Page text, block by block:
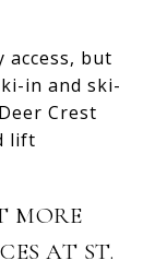
but
in and ski-
Crest
lift
MORE
AT ST.